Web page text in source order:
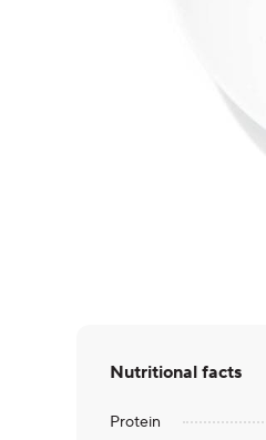
Nutritional facts
Protein